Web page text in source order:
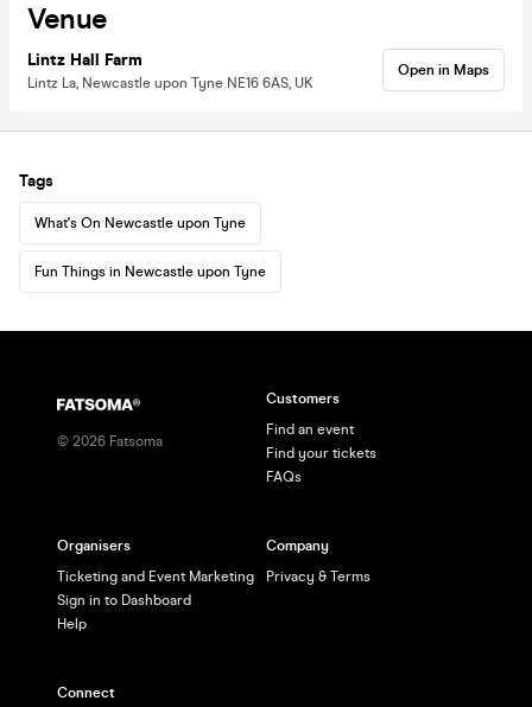
Venue
Lintz Hall Farm
Lintz La, Newcastle upon Tyne NE16 6AS, UK
Open in Maps
Tags
What's On Newcastle upon Tyne
Fun Things in Newcastle upon Tyne
© 2026 Fatsoma
Customers
Find an event
Find your tickets
FAQs
Organisers
Ticketing and Event Marketing
Sign in to Dashboard
Help
Company
Privacy & Terms
Connect